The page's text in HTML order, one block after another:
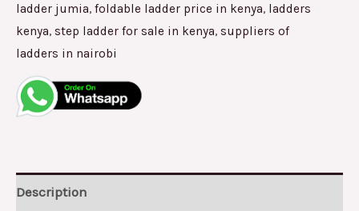
ladder jumia, foldable ladder price in kenya, ladders
kenya, step ladder for sale in kenya, suppliers of
ladders in nairobi
Description